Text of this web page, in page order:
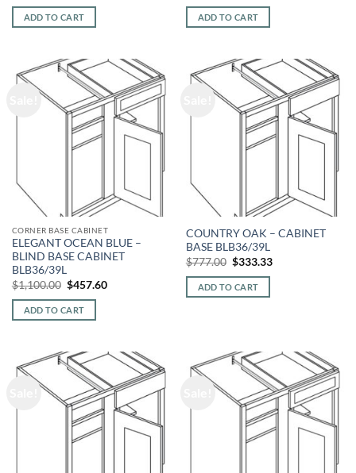
was:
$1,325.50.
ADD TO CART
was:
$1,164.24.
ADD TO CART
CORNER BASE CABINET
ELEGANT OCEAN BLUE –
BLIND BASE CABINET
BLB36/39L
$1,100.00 Original
was:
$1,100.00.
$457.60Current
ADD TO CART
COUNTRY OAK – CABINET
BASE BLB36/39L
$777.00 Original
was:
$777.00.
$333.33Current
ADD TO CART